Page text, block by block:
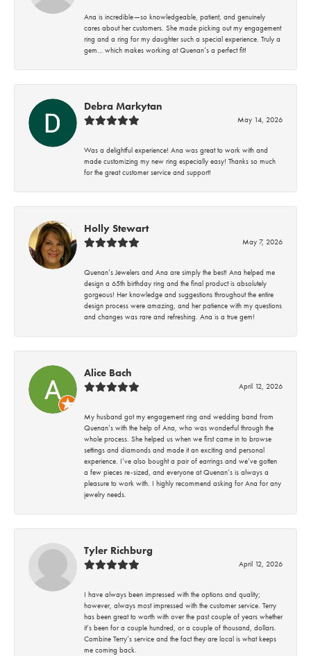
Ana is incredible—so knowledgeable, patient, and genuinely
cares about her customers. She made picking out my engagement
ring and a ring for my daughter such a special experience. Truly a
gem… which makes working at Quenan’s a perfect fit!
Debra Markytan
May 14, 2026
Was a delightful experience! Ana was great to work with and
made customizing my new ring especially easy! Thanks so much
for the great customer service and support!
Holly Stewart
May 7, 2026
Quenan’s Jewelers and Ana are simply the best! Ana helped me
design a 65th birthday ring and the final product is absolutely
gorgeous! Her knowledge and suggestions throughout the entire
design process were amazing, and her patience with my questions
and changes was rare and refreshing. Ana is a true gem!
Alice Bach
April 12, 2026
My husband got my engagement ring and wedding band from
Quenan’s with the help of Ana, who was wonderful through the
whole process. She helped us when we first came in to browse
settings and diamonds and made it an exciting and personal
experience. I’ve also bought a pair of earrings and we’ve gotten
a few pieces re-sized, and everyone at Quenan’s is always a
pleasure to work with. I highly recommend asking for Ana for any
jewelry needs.
Tyler Richburg
April 12, 2026
I have always been impressed with the options and quality;
however, always most impressed with the customer service. Terry
has been great to worth with over the past couple of years whether
it’s been for a couple hundred, or a couple of thousand, dollars.
Combine Terry’s service and the fact they are local is what keeps
me coming back.